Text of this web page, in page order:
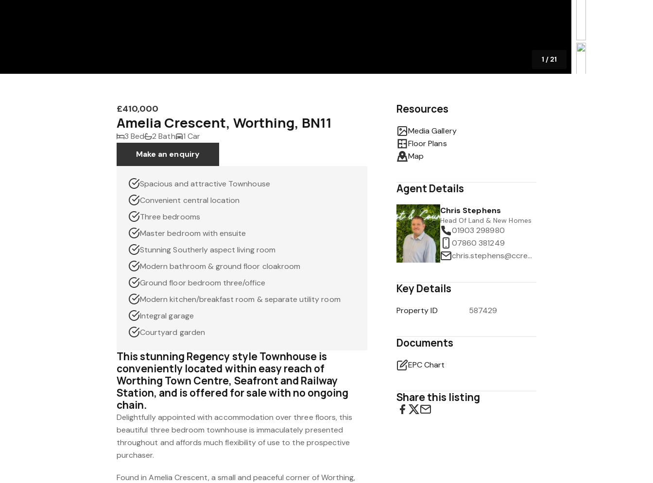
1 / 21
£410,000
Amelia Crescent, Worthing, BN11
3 Bed 2 Bath
1 Car
Make an enquiry
Spacious and attractive Townhouse
Convenient central location
Three bedrooms
Master bedroom with ensuite
Stunning Southerly aspect living room
Modern bathroom & ground floor cloakroom
Ground floor bedroom three/office
Modern kitchen/breakfast room & separate utility room
Integral garage
Courtyard garden
This stunning Regency style Townhouse is
conveniently located within easy reach of
Worthing Town Centre, Seafront and Railway
Station, and is offered for sale with no ongoing
chain.
Delightfully appointed with accommodation over three floors, this
beautiful three bedroom townhouse is immaculately presented
throughout and affords much flexibility of use to the prospective
purchaser.
Found in Amelia Crescent, a small and peaceful corner of Worthing,
Resources
Media Gallery
Floor Plans
Map
Agent Details
Chris Stephens
Head Of Land & New Homes
01903 298980
07860 381249
chris.stephens@ccrealestate.co.uk
Key Details
Property ID 587429
Documents
EPC Chart
Share this listing